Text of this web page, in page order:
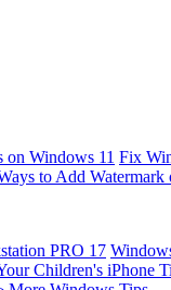
on Windows 11 Fix
to Add Watermark
PRO 17
Children's iPhone